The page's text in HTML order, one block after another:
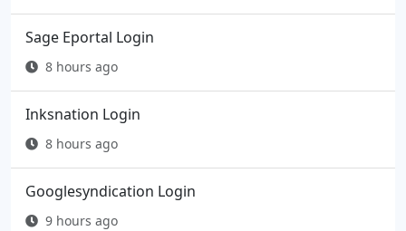
Sage Eportal Login
8 hours ago
Inksnation Login
8 hours ago
Googlesyndication Login
9 hours ago